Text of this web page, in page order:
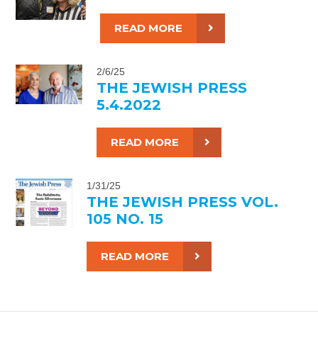
READ MORE
2/6/25
THE JEWISH PRESS
5.4.2022
READ MORE
1/31/25
THE JEWISH PRESS VOL.
105 NO. 15
READ MORE